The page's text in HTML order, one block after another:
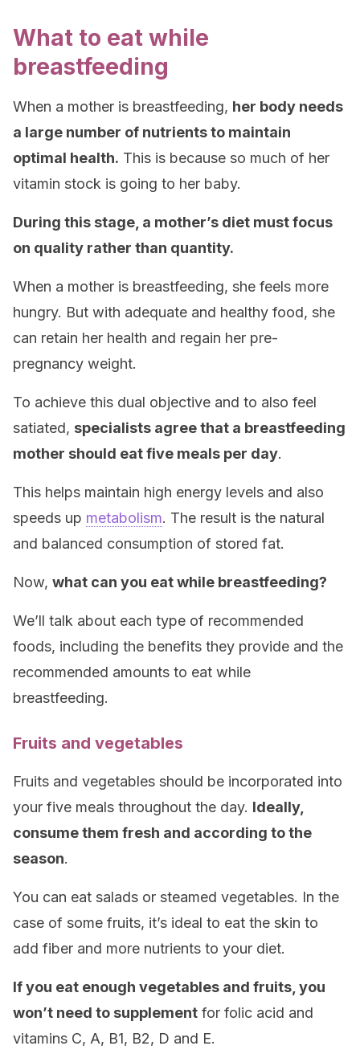
What to eat while
breastfeeding
When a mother is breastfeeding, her body needs
a large number of nutrients to maintain
optimal health. This is because so much of her
vitamin stock is going to her baby.
During this stage, a mother’s diet must focus
on quality rather than quantity.
When a mother is breastfeeding, she feels more
hungry. But with adequate and healthy food, she
can retain her health and regain her pre-
pregnancy weight.
To achieve this dual objective and to also feel
satiated, specialists agree that a breastfeeding
mother should eat five meals per day.
This helps maintain high energy levels and also
speeds up metabolism. The result is the natural
and balanced consumption of stored fat.
Now, what can you eat while breastfeeding?
We’ll talk about each type of recommended
foods, including the benefits they provide and the
recommended amounts to eat while
breastfeeding.
Fruits and vegetables
Fruits and vegetables should be incorporated into
your five meals throughout the day. Ideally,
consume them fresh and according to the
season.
You can eat salads or steamed vegetables. In the
case of some fruits, it’s ideal to eat the skin to
add fiber and more nutrients to your diet.
If you eat enough vegetables and fruits, you
won’t need to supplement for folic acid and
vitamins C, A, B1, B2, D and E.